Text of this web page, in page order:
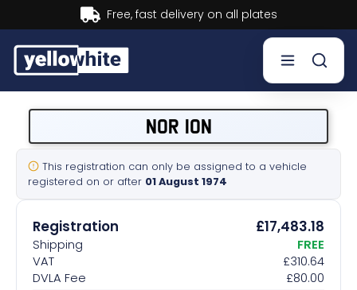
delivery on all plates
Sell a plate
Our services
Help & info
Contact us
NOR 10N
This registration can only be assigned to a vehicle
registered on or after 01 August 1974
Registration £17,483.18
Shipping
FREE
VAT
£310.64
DVLA Fee
£80.00